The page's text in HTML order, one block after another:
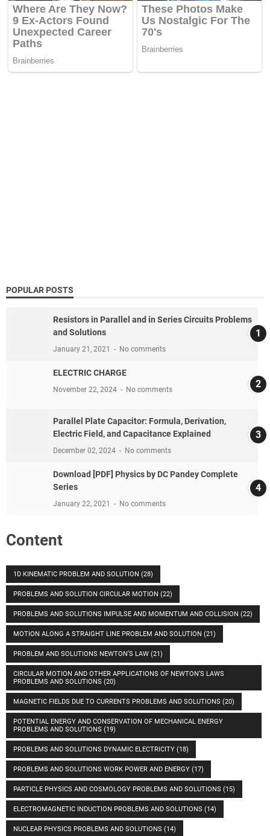
POPULAR POSTS
Resistors in Parallel and in Series Circuits Problems
and Solutions
January 21, 2021 No comments
ELECTRIC CHARGE
November 22, 2024 No comments
Parallel Plate Capacitor: Formula, Derivation,
Electric Field, and Capacitance Explained
December 02, 2024 No comments
Download [PDF] Physics by DC Pandey Complete
Series
January 22, 2021 No comments
Content
1D KINEMATIC PROBLEM AND SOLUTION (28)
PROBLEMS AND SOLUTION CIRCULAR MOTION (22)
PROBLEMS AND SOLUTIONS IMPULSE AND MOMENTUM AND COLLISION (22)
MOTION ALONG A STRAIGHT LINE PROBLEM AND SOLUTION (21)
PROBLEM AND SOLUTIONS NEWTON’S LAW (21)
CIRCULAR MOTION AND OTHER APPLICATIONS OF NEWTON’S LAWS
PROBLEMS AND SOLUTIONS (20)
MAGNETIC FIELDS DUE TO CURRENTS PROBLEMS AND SOLUTIONS (20)
POTENTIAL ENERGY AND CONSERVATION OF MECHANICAL ENERGY
PROBLEMS AND SOLUTIONS (19)
PROBLEMS AND SOLUTIONS DYNAMIC ELECTRICITY (18)
PROBLEMS AND SOLUTIONS WORK POWER AND ENERGY (17)
PARTICLE PHYSICS AND COSMOLOGY PROBLEMS AND SOLUTIONS (15)
ELECTROMAGNETIC INDUCTION PROBLEMS AND SOLUTIONS (14)
NUCLEAR PHYSICS PROBLEMS AND SOLUTIONS (14)